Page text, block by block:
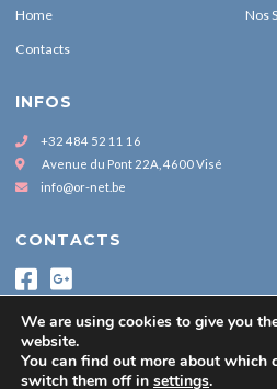
Home Nos
Contacts
INFOS
+32 484 52 11 16
Avenue du Pont 22A, 4600 Visé
info@or-net.be
CONTACTS
We are using cookies to give you
website.
You can find out more about which
switch them off in settings.